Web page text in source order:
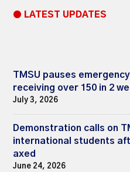
● LATEST UPDATES
TMSU pauses
receiving over 150 in 2
July 3, 2026
Demonstration calls on
international students
axed
June 24, 2026